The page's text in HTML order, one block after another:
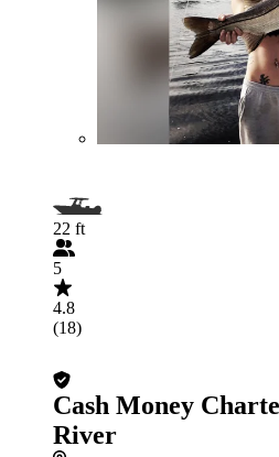
22 ft
5
4.8
(18)
Cash Money
River